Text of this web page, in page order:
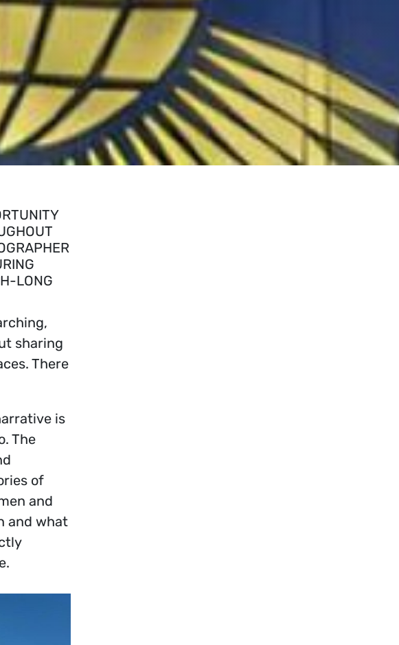
LONG
sharing
There
is
The
of
and
and what